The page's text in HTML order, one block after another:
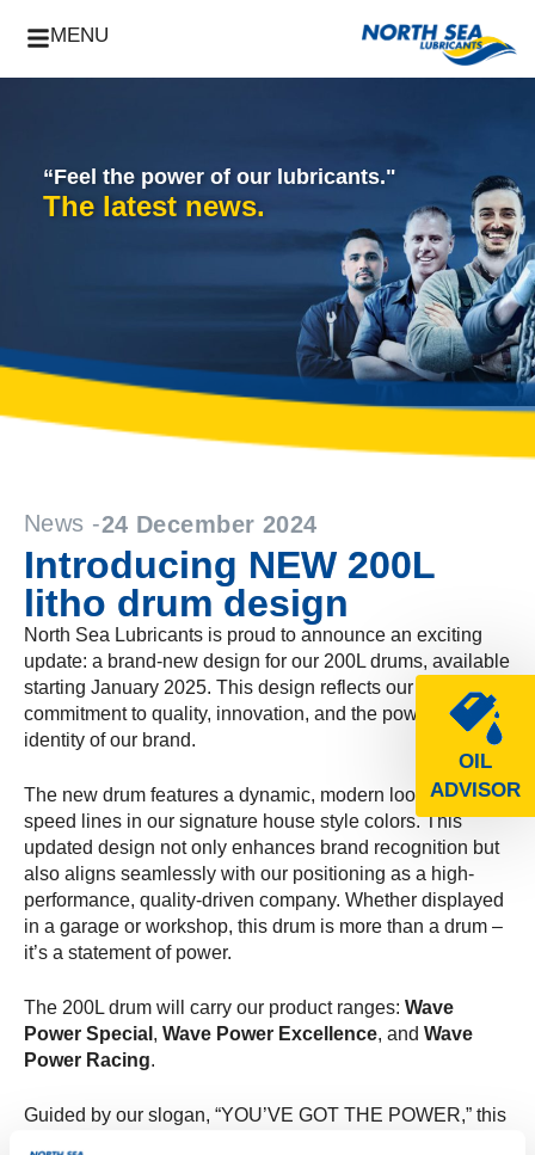
MENU
OIL
ADVISOR
“Feel the power of our lubricants."
The latest news.
News -24 December 2024
Introducing NEW 200L
litho drum design
North Sea Lubricants is proud to announce an exciting
update: a brand-new design for our 200L drums, available
starting January 2025. This design reflects our
commitment to quality, innovation, and the powerful
identity of our brand.
The new drum features a dynamic, modern look with bold
speed lines in our signature house style colors. This
updated design not only enhances brand recognition but
also aligns seamlessly with our positioning as a high-
performance, quality-driven company. Whether displayed
in a garage or workshop, this drum is more than a drum –
it’s a statement of power.
The 200L drum will carry our product ranges: Wave
Power Special , Wave Power Excellence, and Wave
Power Racing.
Guided by our slogan, “YOU’VE GOT THE POWER,” this